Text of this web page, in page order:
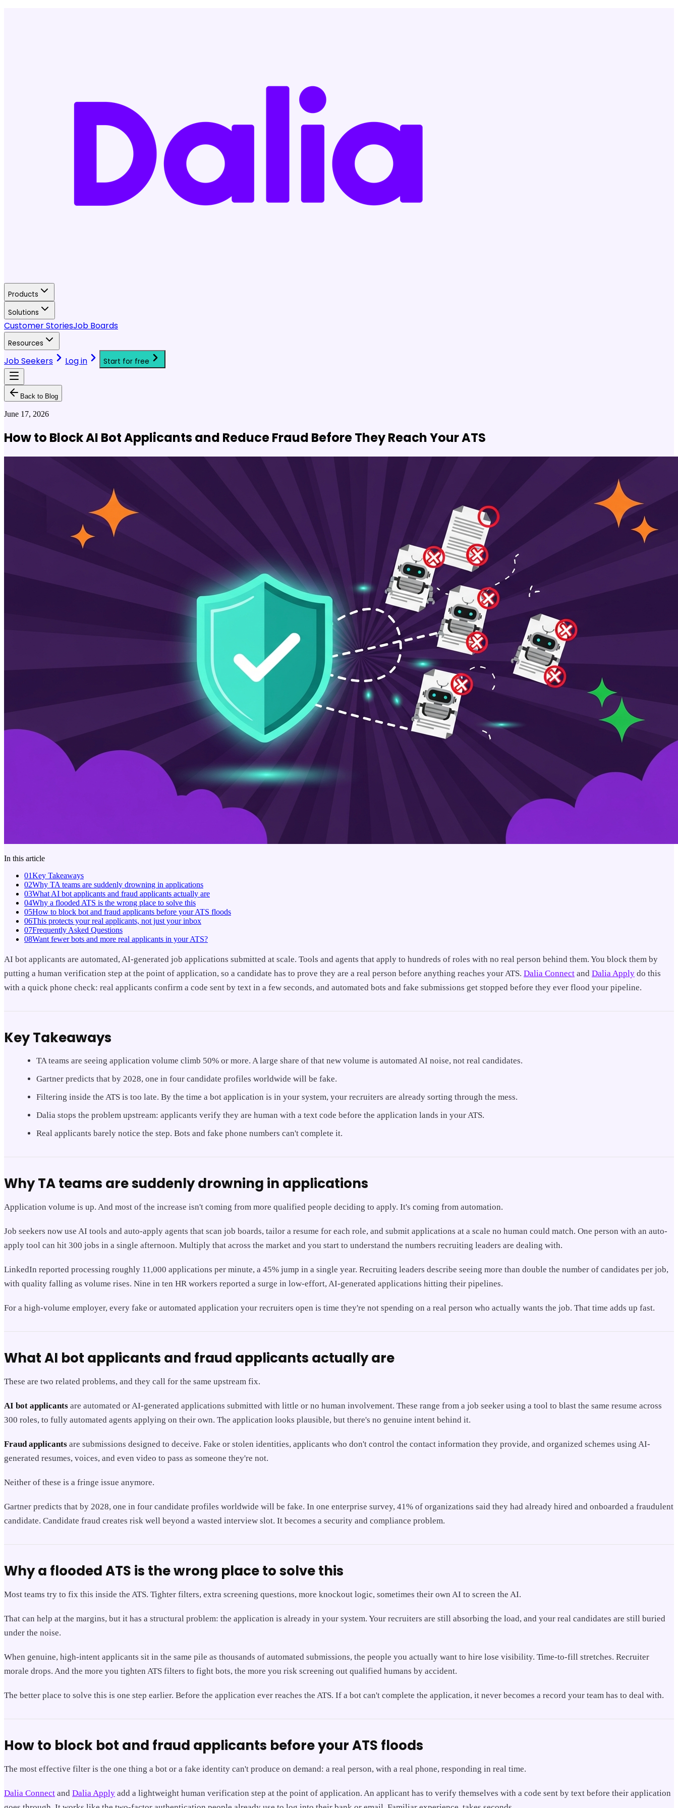
Products
Solutions
Customer StoriesJob Boards
Resources
Job Seekers Log in Start for free
Back to Blog
June 17, 2026
How to Block AI Bot Applicants and Reduce Fraud Before They Reach Your ATS
In this article
01Key Takeaways
02Why TA teams are suddenly drowning in applications
03What AI bot applicants and fraud applicants actually are
04Why a flooded ATS is the wrong place to solve this
05How to block bot and fraud applicants before your ATS floods
06This protects your real applicants, not just your inbox
07Frequently Asked Questions
08Want fewer bots and more real applicants in your ATS?
AI bot applicants are automated, AI-generated job applications submitted at scale. Tools and agents that apply to hundreds of roles with no real person behind them. You block them by
putting a human verification step at the point of application, so a candidate has to prove they are a real person before anything reaches your ATS. Dalia Connect and Dalia Apply do this
with a quick phone check: real applicants confirm a code sent by text in a few seconds, and automated bots and fake submissions get stopped before they ever flood your pipeline.
Key Takeaways
TA teams are seeing application volume climb 50% or more. A large share of that new volume is automated AI noise, not real candidates.
Gartner predicts that by 2028, one in four candidate profiles worldwide will be fake.
Filtering inside the ATS is too late. By the time a bot application is in your system, your recruiters are already sorting through the mess.
Dalia stops the problem upstream: applicants verify they are human with a text code before the application lands in your ATS.
Real applicants barely notice the step. Bots and fake phone numbers can't complete it.
Why TA teams are suddenly drowning in applications
Application volume is up. And most of the increase isn't coming from more qualified people deciding to apply. It's coming from automation.
Job seekers now use AI tools and auto-apply agents that scan job boards, tailor a resume for each role, and submit applications at a scale no human could match. One person with an auto-
apply tool can hit 300 jobs in a single afternoon. Multiply that across the market and you start to understand the numbers recruiting leaders are dealing with.
LinkedIn reported processing roughly 11,000 applications per minute, a 45% jump in a single year. Recruiting leaders describe seeing more than double the number of candidates per job,
with quality falling as volume rises. Nine in ten HR workers reported a surge in low-effort, AI-generated applications hitting their pipelines.
For a high-volume employer, every fake or automated application your recruiters open is time they're not spending on a real person who actually wants the job. That time adds up fast.
What AI bot applicants and fraud applicants actually are
These are two related problems, and they call for the same upstream fix.
AI bot applicants are automated or AI-generated applications submitted with little or no human involvement. These range from a job seeker using a tool to blast the same resume across
300 roles, to fully automated agents applying on their own. The application looks plausible, but there's no genuine intent behind it.
Fraud applicants are submissions designed to deceive. Fake or stolen identities, applicants who don't control the contact information they provide, and organized schemes using AI-
generated resumes, voices, and even video to pass as someone they're not.
Neither of these is a fringe issue anymore.
Gartner predicts that by 2028, one in four candidate profiles worldwide will be fake. In one enterprise survey, 41% of organizations said they had already hired and onboarded a fraudulent
candidate. Candidate fraud creates risk well beyond a wasted interview slot. It becomes a security and compliance problem.
Why a flooded ATS is the wrong place to solve this
Most teams try to fix this inside the ATS. Tighter filters, extra screening questions, more knockout logic, sometimes their own AI to screen the AI.
That can help at the margins, but it has a structural problem: the application is already in your system. Your recruiters are still absorbing the load, and your real candidates are still buried
under the noise.
When genuine, high-intent applicants sit in the same pile as thousands of automated submissions, the people you actually want to hire lose visibility. Time-to-fill stretches. Recruiter
morale drops. And the more you tighten ATS filters to fight bots, the more you risk screening out qualified humans by accident.
The better place to solve this is one step earlier. Before the application ever reaches the ATS. If a bot can't complete the application, it never becomes a record your team has to deal with.
How to block bot and fraud applicants before your ATS floods
The most effective filter is the one thing a bot or a fake identity can't produce on demand: a real person, with a real phone, responding in real time.
Dalia Connect and Dalia Apply add a lightweight human verification step at the point of application. An applicant has to verify themselves with a code sent by text before their application